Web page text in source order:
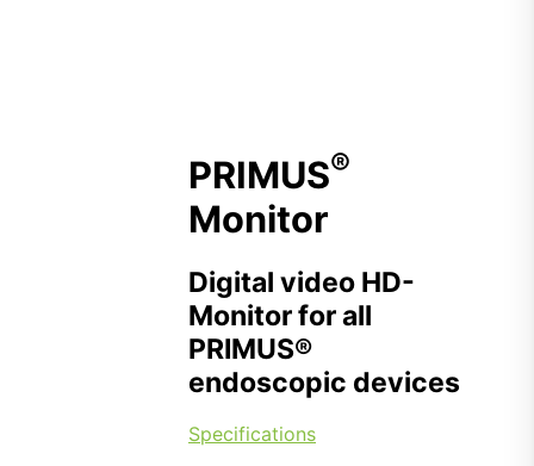
PRIMUS®
Monitor
Digital video HD-
Monitor for all
PRIMUS®
endoscopic devices
Specifications